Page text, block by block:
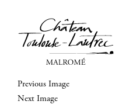
Previous Image
Next Image